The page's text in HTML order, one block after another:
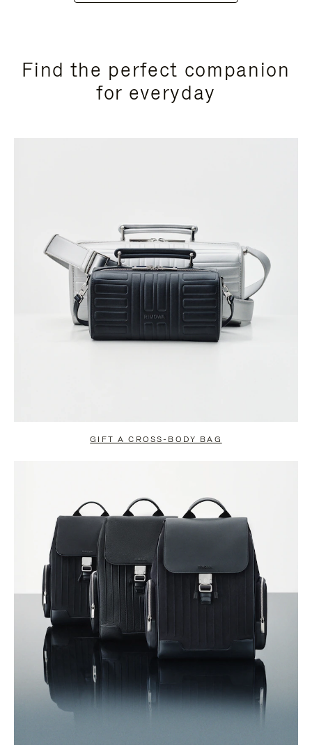
Find the perfect companion
for everyday
GIFT A CROSS-BODY BAG